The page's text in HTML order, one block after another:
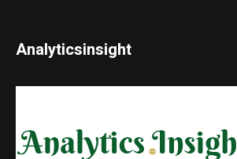
Analyticsinsight